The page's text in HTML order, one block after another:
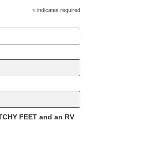
*indicates required
FEET and an RV